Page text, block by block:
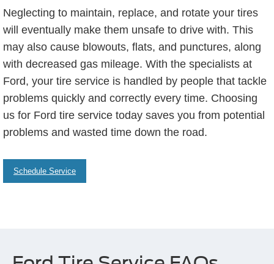
Neglecting to maintain, replace, and rotate your tires
will eventually make them unsafe to drive with. This
may also cause blowouts, flats, and punctures, along
with decreased gas mileage. With the specialists at
Ford, your tire service is handled by people that tackle
problems quickly and correctly every time. Choosing
us for Ford tire service today saves you from potential
problems and wasted time down the road.
Schedule Service